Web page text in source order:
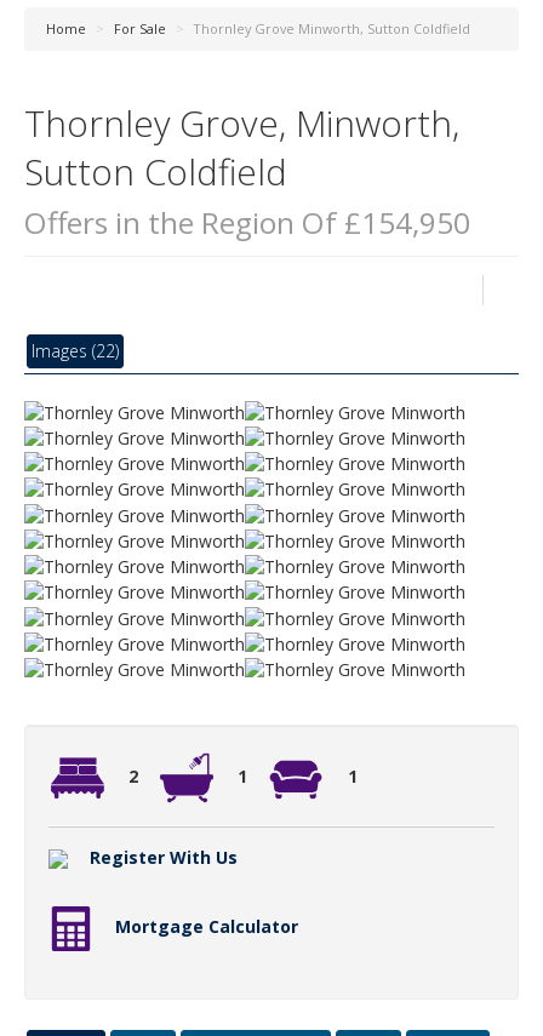
Home > For Sale > Thornley Grove Minworth, Sutton Coldfield
Thornley Grove, Minworth,
Sutton Coldfield
Offers in the Region Of £154,950
Images (22)
2 1 1
Register With Us
Mortgage Calculator